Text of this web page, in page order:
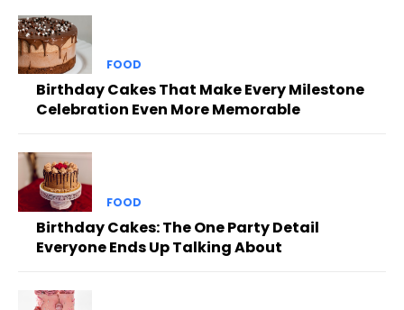
FOOD
Birthday Cakes That Make Every Milestone
Celebration Even More Memorable
FOOD
Birthday Cakes: The One Party Detail
Everyone Ends Up Talking About